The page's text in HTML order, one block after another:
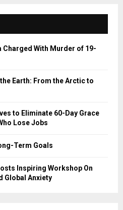
E
A
Charged With Murder of 19-
Earth: From the Arctic to
to Eliminate 60-Day Grace
Lose Jobs
Term Goals
Inspiring Workshop On
Global Anxiety